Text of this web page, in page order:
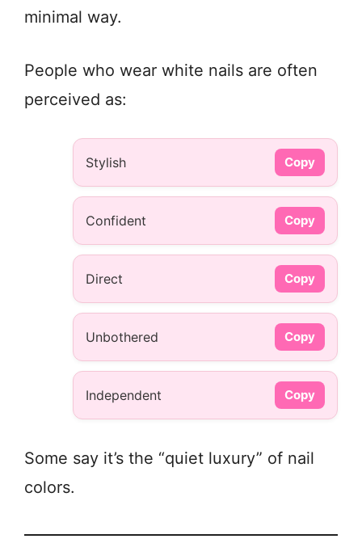
minimal way.
People who wear white nails are often
perceived as:
Stylish Copy
Confident Copy
Direct Copy
Unbothered Copy
Independent Copy
Some say it’s the “quiet luxury” of nail
colors.